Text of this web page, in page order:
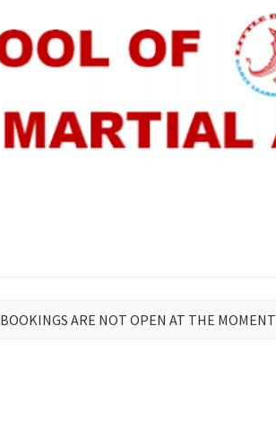
BOOKINGS ARE NOT OPEN AT THE MOMENT